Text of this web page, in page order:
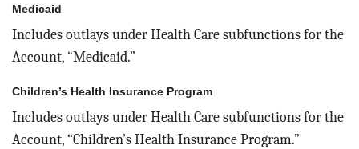
Medicaid
Includes outlays under Health Care subfunctions for the
Account, “Medicaid.”
Children’s Health Insurance Program
Includes outlays under Health Care subfunctions for the
Account, “Children’s Health Insurance Program.”